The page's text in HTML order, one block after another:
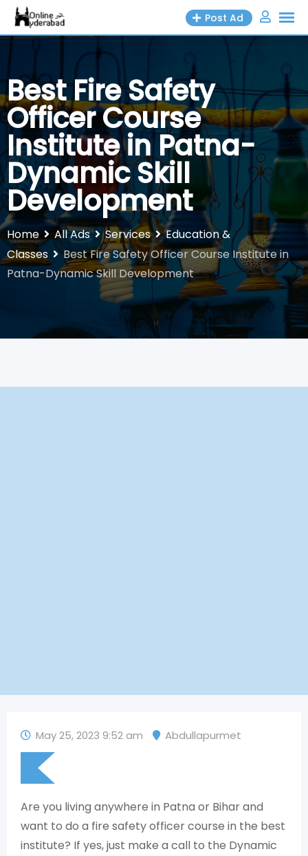
Skip
content
Post Ad
Best Fire Safety
Officer Course
Institute in Patna-
Dynamic Skill
Development
Home All Ads Services
Education &
Classes
Best Fire Safety Officer Course Institute in
Patna-Dynamic Skill Development
May 25, 2023 9:52 am Abdullapurmet
Are you living anywhere in Patna or Bihar and
want to do a fire safety officer course in the best
institute? If yes, just make a call to the Dynamic